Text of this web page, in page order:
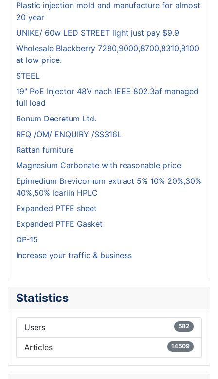
Plastic injection mold and manufacture for almost
20 year
UNIKE/ 60w LED STREET light just pay $9.9
Wholesale Blackberry 7290,9000,8700,8310,8100
at low price.
STEEL
19" PoE Injector 48V nach IEEE 802.3af managed
full load
Bonum Decretum Ltd.
RFQ /OM/ ENQUIRY /SS316L
Rattan furniture
Magnesium Carbonate with reasonable price
Epimedium Brevicornum extract 5% 10% 20%,30%
40%,50% Icariin HPLC
Expanded PTFE sheet
Expanded PTFE Gasket
OP-15
Increase your traffic & business
Statistics
Users 582
Articles 14509